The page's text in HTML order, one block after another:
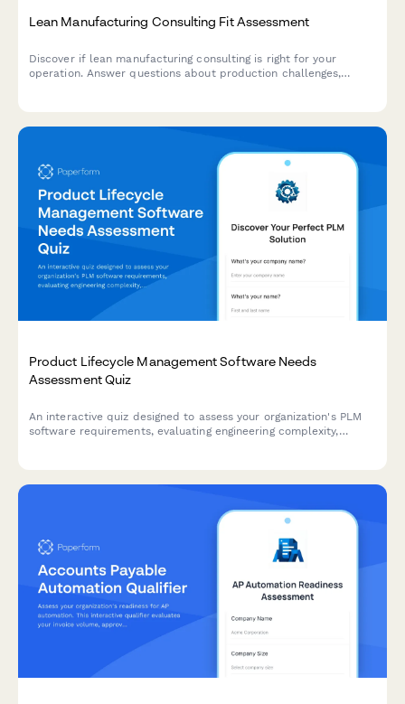
Lean Manufacturing Consulting Fit Assessment
Discover if lean manufacturing consulting is right for your
operation. Answer questions about production challenges,
Product Lifecycle Management Software Needs
Assessment Quiz
An interactive quiz designed to assess your organization's PLM
software requirements, evaluating engineering complexity,